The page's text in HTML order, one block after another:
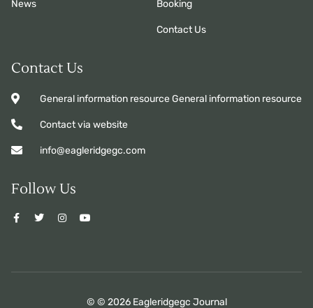
News Booking
Contact Us
Contact Us
General information resource General information resource
Contact via website
info@eagleridgegc.com
Follow Us
© © 2026 Eagleridgegc Journal